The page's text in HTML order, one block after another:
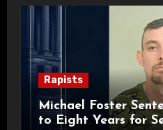
Rapists
Michael Foster
to Eight Years for